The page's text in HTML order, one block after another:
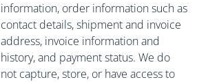
information, order information such as
contact details, shipment and invoice
address, invoice information and
history, and payment status. We do
not capture, store, or have access to